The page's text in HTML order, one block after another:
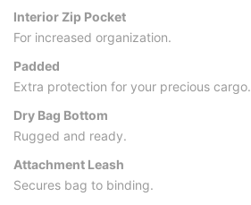
Interior Zip Pocket
For increased organization.
Padded
Extra protection for your precious cargo.
Dry Bag Bottom
Rugged and ready.
Attachment Leash
Secures bag to binding.